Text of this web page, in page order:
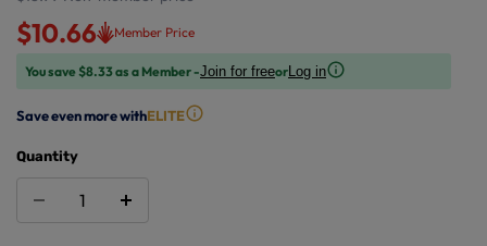
o
n
$10.66 Member Price
You save $8.33 as a Member -Join for freeorLog in
Save even more withELITE
Quantity